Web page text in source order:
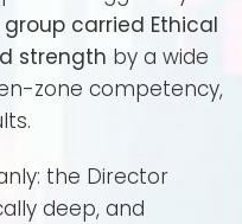
carried Ethical
strength by a wide
zone competency,
the Director
deep, and